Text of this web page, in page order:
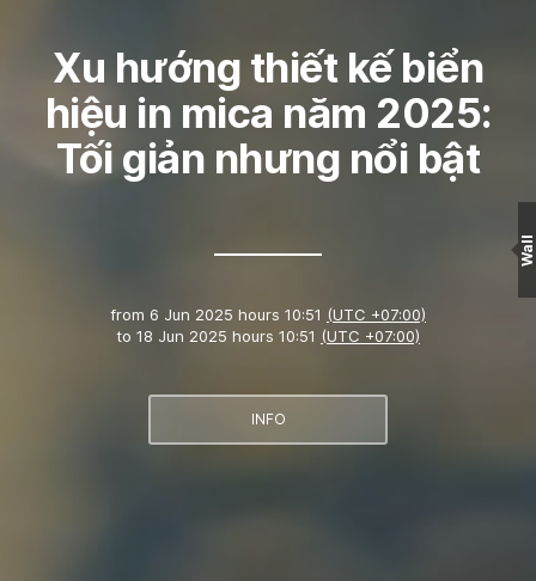
Xu hướng thiết kế biển
hiệu in mica năm 2025:
Tối giản nhưng nổi bật
from 6 Jun 2025 hours 10:51 (UTC +07:00)
to 18 Jun 2025 hours 10:51 (UTC +07:00)
INFO
Wall